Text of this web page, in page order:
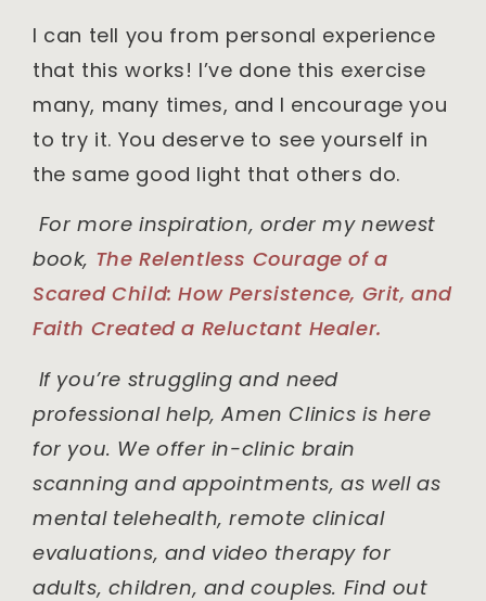
I can tell you from personal experience
that this works! I’ve done this exercise
many, many times, and I encourage you
to try it. You deserve to see yourself in
the same good light that others do.
For more inspiration, order my newest
book, The Relentless Courage of a
Scared Child: How Persistence, Grit, and
Faith Created a Reluctant Healer.
If you’re struggling and need
professional help, Amen Clinics is here
for you. We offer in-clinic brain
scanning and appointments, as well as
mental telehealth, remote clinical
evaluations, and video therapy for
adults, children, and couples. Find out